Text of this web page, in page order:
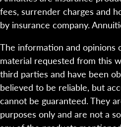
fees, surrender charges and
by insurance company.
The information and opinions
material requested from this
third parties and have been
believed to be reliable, but
cannot be guaranteed. They
purposes only and are not a